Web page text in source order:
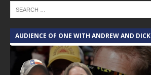
AUDIENCE OF ONE WITH ANDREW AND DICK